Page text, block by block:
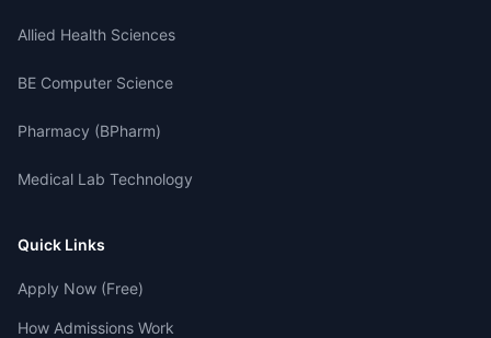
Allied Health Sciences
BE Computer Science
Pharmacy (BPharm)
Medical Lab Technology
Quick Links
Apply Now (Free)
How Admissions Work